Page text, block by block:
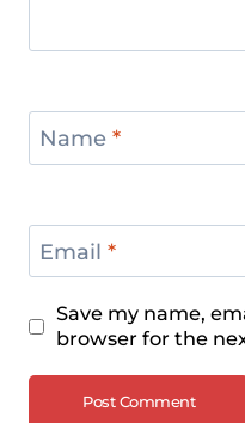
Name *
Email *
Save my name,
browser for the